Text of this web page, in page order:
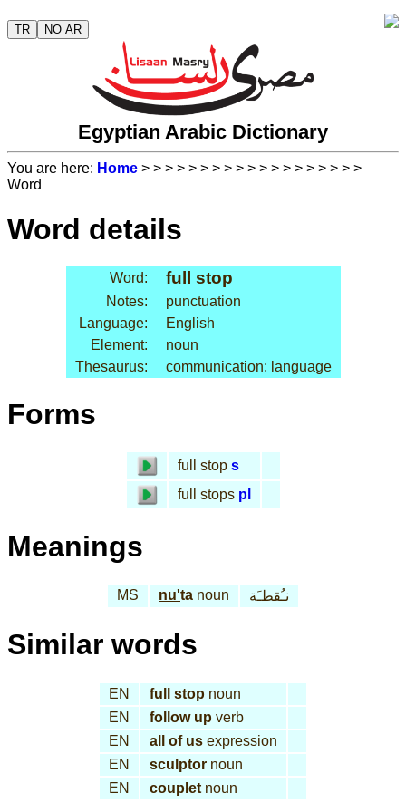
TR NO AR
Egyptian Arabic Dictionary
You are here: Home > > > > > > > > > > > > > > > > > > >
Word
Word details
Word: full stop
Notes:
punctuation
Language:
English
Element:
noun
Thesaurus:
communication: language
Forms
full stop s
full stops pl
Meanings
MS nu'ta noun نـُقطـَة
Similar words
EN full stop noun
EN
follow up verb
EN
all of us expression
EN
sculptor noun
EN
couplet noun